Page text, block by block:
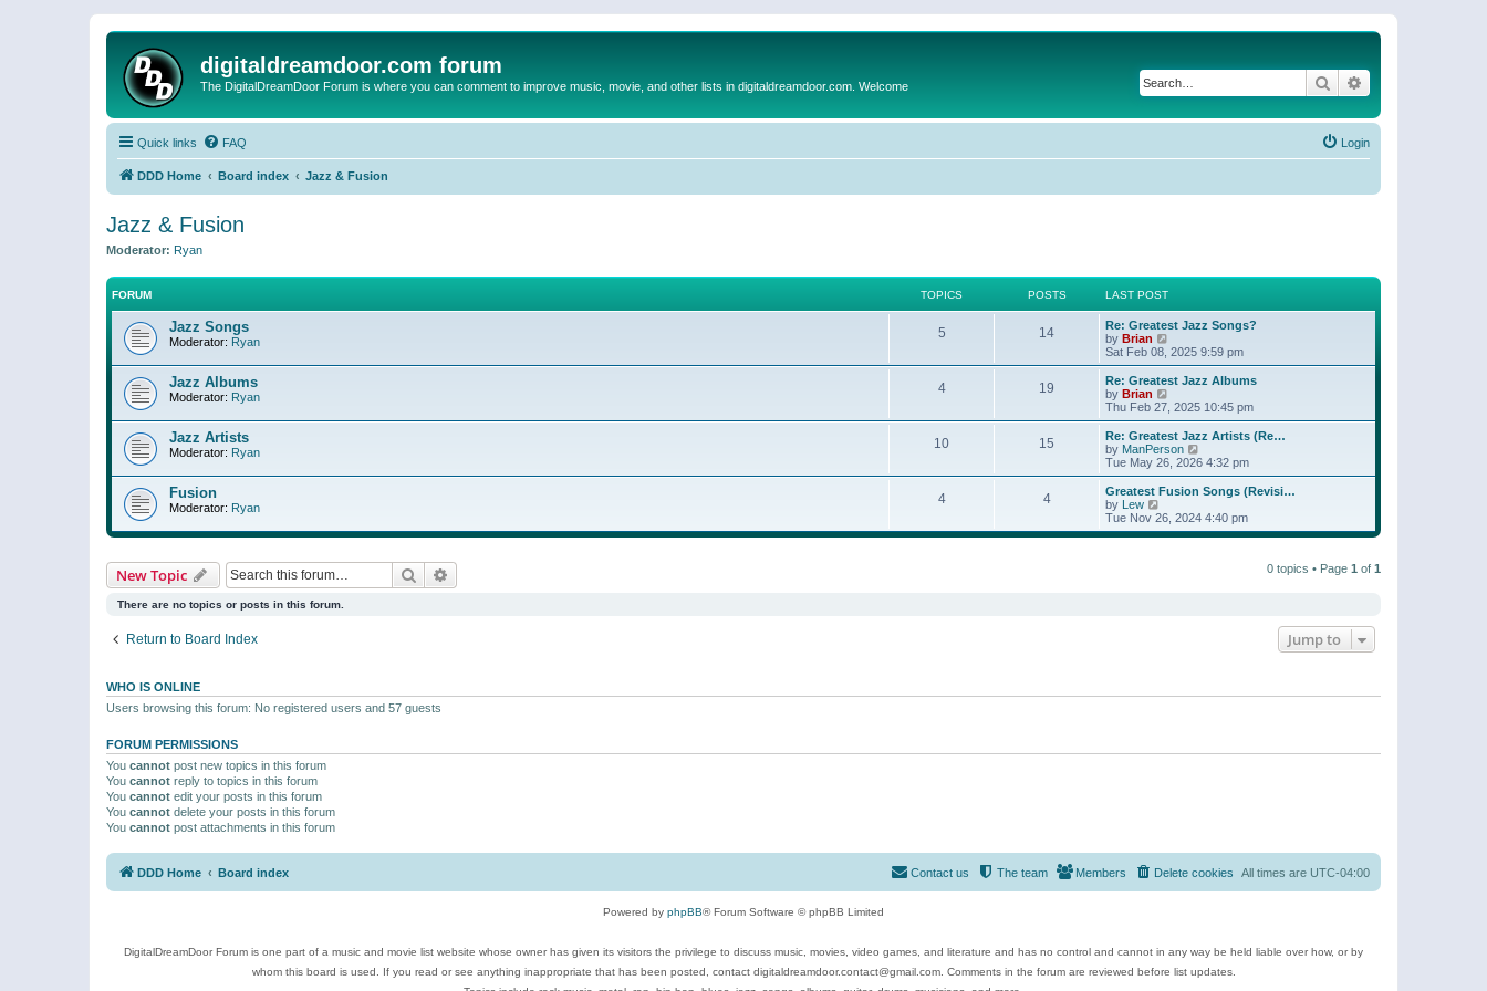
digitaldreamdoor.com forum
The DigitalDreamDoor Forum is where you can comment to improve music, movie, and other lists in digitaldreamdoor.com. Welcome Search
Quick links FAQ Login
DDD Home Board index Jazz & Fusion
Jazz & Fusion
Moderator: Ryan
FORUM TOPICS POSTS LAST POST
Jazz Songs
Moderator: Ryan
5 14
Re: Greatest Jazz Songs?
by Brian
i
e
w
h
e
a
t
e
t
o
s
Sat Feb 08, 2025 9:59 pm
Jazz Albums
Moderator: Ryan
4 19
Re: Greatest Jazz Albums
by Brian
e
w
t
h
e
a
e
s
Thu Feb 27, 2025 10:45 pm
Jazz Artists
Moderator: Ryan
10 15
Re: Greatest Jazz Artists (Re…
by ManPerson
i
e
w
h
l
Tue May 26, 2026 4:32 pm
Fusion
Moderator: Ryan
4 4
Greatest Fusion Songs (Revisi…
by Lew
i
e
Tue Nov 26, 2024 4:40 pm
New Topic Search 0 topics • Page 1 of 1
There are no topics or posts in this forum.
Return to Board Index Jump to
WHO IS ONLINE
Users browsing this forum: No registered users and 57 guests
FORUM PERMISSIONS
You cannot post new topics in this forum
You cannot reply to topics in this forum
You cannot edit your posts in this forum
You cannot delete your posts in this forum
You cannot post attachments in this forum
DDD Home Board index All times are UTC-04:00
Delete cookies
Members
The team
Contact us
Powered by phpBB® Forum Software © phpBB Limited
DigitalDreamDoor Forum is one part of a music and movie list website whose owner has given its visitors the privilege to discuss music, movies, video games, and literature and has no control and cannot in any way be held liable over how, or by
whom this board is used. If you read or see anything inappropriate that has been posted, contact digitaldreamdoor.contact@gmail.com. Comments in the forum are reviewed before list updates.